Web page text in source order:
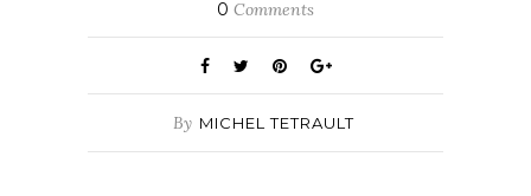
0 Comments
By MICHEL TETRAULT